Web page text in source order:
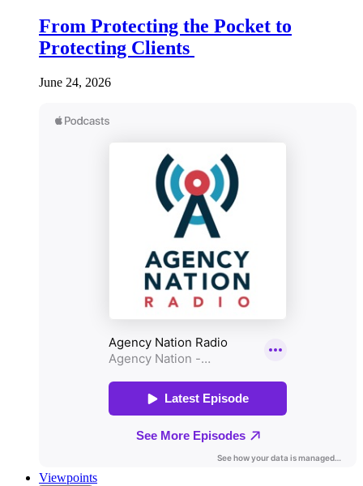
From Protecting the Pocket to
Protecting Clients
June 24, 2026
Viewpoints